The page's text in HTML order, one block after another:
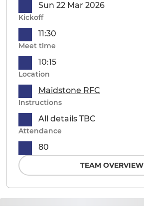
Sun 22 Mar 2026
Kickoff
11:30
Meet time
10:15
Location
Maidstone RFC
Instructions
All details TBC
Attendance
80
TEAM OVERVIEW